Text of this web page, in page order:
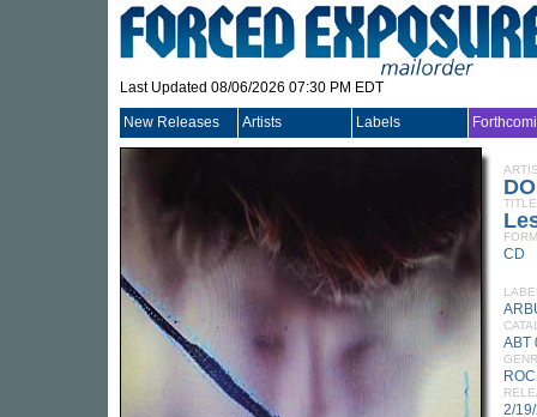
Last Updated 08/06/2026 07:30 PM EDT
New Releases Artists Labels
TITLE
CD
ABT
2/